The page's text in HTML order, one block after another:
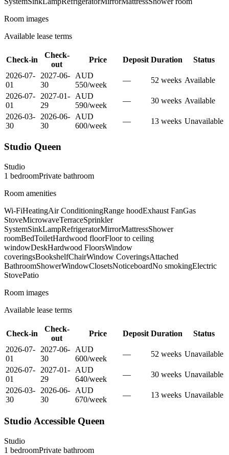
Room images
Available lease terms
Check-in
Check-
out
Price Deposit Duration
Status
2026-07-
01
2027-06-
30
AUD
550/week
— 52 weeks Available
2026-07-
01
2027-01-
29
AUD
590/week
— 30 weeks Available
2026-03-
30
2026-06-
30
AUD
600/week
— 13 weeks Unavailable
Studio Queen
Studio
1 bedroomPrivate bathroom
Room amenities
Wi-FiHeatingAir ConditioningRange hoodExhaust FanGas
StoveMicrowaveTerraceSprinkler
SystemSinkLampRefrigeratorMirrorMattressShower
roomBedToiletHardwood floorFloor to ceiling
windowDeskHardwood FloorsWindow
coveringsBookshelfChairWindow CoveringsAttached
BathroomShowerWindowClosetsNoticeboardNo smokingElectric
StovePatio
Room images
Available lease terms
Check-in
Check-
out
Price Deposit Duration
Status
2026-07-
01
2027-06-
30
AUD
600/week
— 52 weeks Unavailable
2026-07-
01
2027-01-
29
AUD
640/week
— 30 weeks Unavailable
2026-03-
30
2026-06-
30
AUD
670/week
— 13 weeks Unavailable
Studio Accessible Queen
Studio
1 bedroomPrivate bathroom